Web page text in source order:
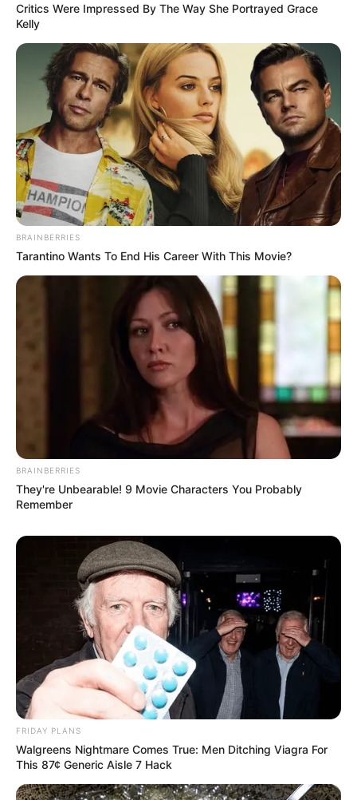
Critics Were Impressed By The Way She Portrayed Grace
Kelly
BRAINBERRIES
Tarantino Wants To End His Career With This Movie?
BRAINBERRIES
They're Unbearable! 9 Movie Characters You Probably
Remember
FRIDAY PLANS
Walgreens Nightmare Comes True: Men Ditching Viagra For
This 87¢ Generic Aisle 7 Hack